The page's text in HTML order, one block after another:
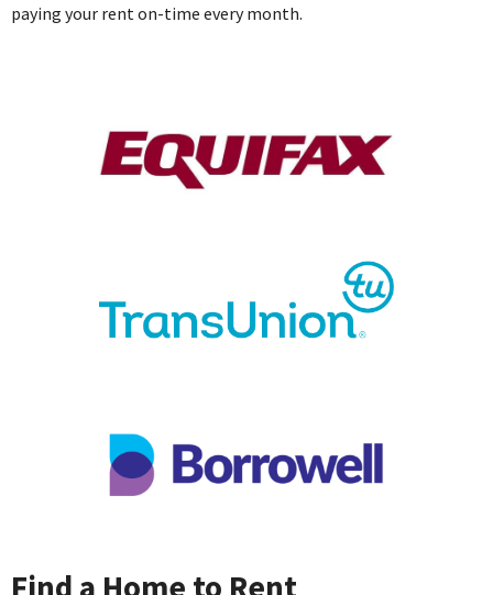
paying your rent on-time every month.
Find a Home to Rent